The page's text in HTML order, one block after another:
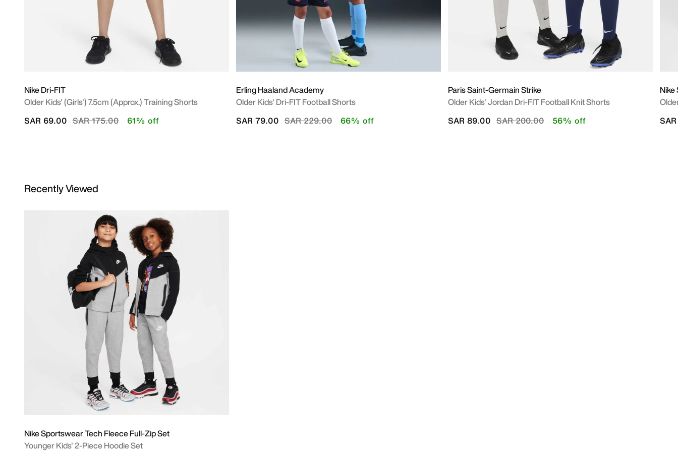
Nike Dri-FIT
Older Kids' (Girls') 7.5cm (approx.) Training Shorts
Price reduced from
SAR 175.00to
SAR 69.00 61% off
Erling Haaland Academy
Older Kids' Dri-FIT Football Shorts
Price reduced from
SAR 229.00to
SAR 79.00 66% off
Paris Saint-Germain Strike
Older Kids' Jordan Dri-FIT Football Knit Shorts
Price reduced from
SAR 200.00to
SAR 89.00 56% off
Recently Viewed
Nike Sportswear Tech Fleece Full-Zip Set
Younger Kids' 2-Piece Hoodie Set